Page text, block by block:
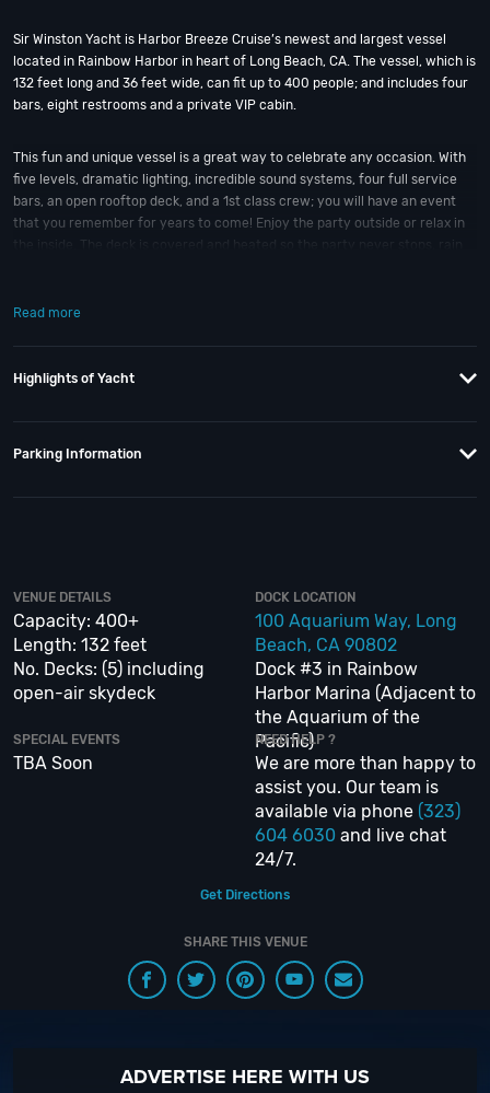
Sir Winston Yacht is Harbor Breeze Cruise’s newest and largest vessel
located in Rainbow Harbor in heart of Long Beach, CA. The vessel, which is
132 feet long and 36 feet wide, can fit up to 400 people; and includes four
bars, eight restrooms and a private VIP cabin.
This fun and unique vessel is a great way to celebrate any occasion. With
five levels, dramatic lighting, incredible sound systems, four full service
bars, an open rooftop deck, and a 1st class crew; you will have an event
that you remember for years to come! Enjoy the party outside or relax in
So when is the best time to jump aboard the Sir Winston Long Beach
highly trainedVIP Nightlife
When you chooseVIP Nightlife
to plan a night out; you don’t have to know
If you are looking to put a nautical spin on your next day or night out in
Long Beach; then letVIP Nightlife show you the way! And be sure to
Us on Facebookso you can keep up with our Upcoming Events and Deals.
Read more
Highlights of Yacht
Parking Information
VENUE DETAILS
Capacity: 400+
Length: 132 feet
No. Decks: (5) including
open-air skydeck
DOCK LOCATION
100 Aquarium Way, Long
Beach, CA 90802
Dock #3 in Rainbow
Harbor Marina (Adjacent to
the Aquarium of the
Pacific)
SPECIAL EVENTS
TBA Soon
NEED HELP ?
We are more than happy to
assist you. Our team is
available via phone (323)
604 6030 and live chat
24/7.
Get Directions
SHARE THIS VENUE
ADVERTISE HERE WITH US